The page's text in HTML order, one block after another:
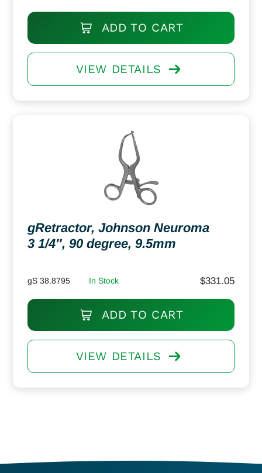
ADD TO CART
VIEW DETAILS
gRetractor, Johnson Neuroma
3 1/4″, 90 degree, 9.5mm
gS 38.8795 In Stock $331.05
ADD TO CART
VIEW DETAILS